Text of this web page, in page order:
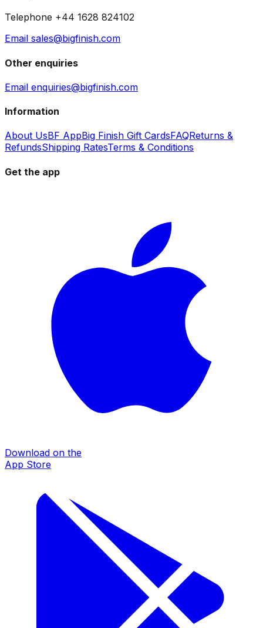
Telephone +44 1628 824102
Email sales@bigfinish.com
Other enquiries
Email enquiries@bigfinish.com
Information
About UsBF AppBig Finish Gift CardsFAQReturns &
RefundsShipping RatesTerms & Conditions
Get the app
Download on the
App Store